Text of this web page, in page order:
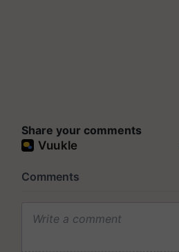
Share your comments